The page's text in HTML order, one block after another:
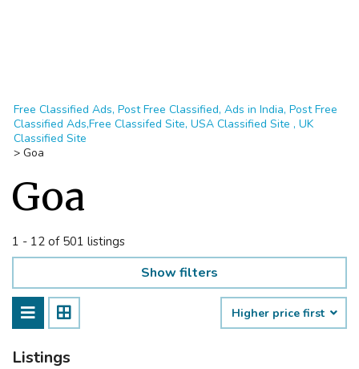
Free Classified Ads, Post Free Classified, Ads in India, Post Free
Classified Ads,Free Classifed Site, USA Classified Site , UK
Classified Site
> Goa
Goa
1 - 12 of 501 listings
Show filters
Higher price first
Listings